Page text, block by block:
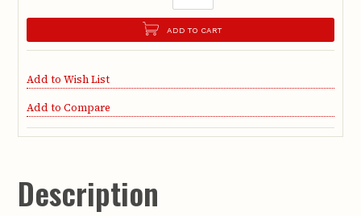
ADD TO CART
Add to Wish List
Add to Compare
Description